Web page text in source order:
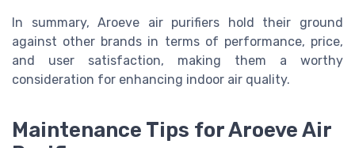
In summary, Aroeve air purifiers hold their ground
against other brands in terms of performance, price,
and user satisfaction, making them a worthy
consideration for enhancing indoor air quality.
Maintenance Tips for Aroeve Air